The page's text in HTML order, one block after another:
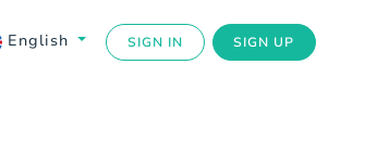
English SIGN IN SIGN UP